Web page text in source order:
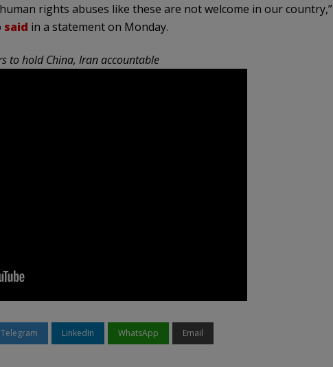
rights abuses like these are not welcome in our country,”
said in a statement on Monday.
to hold China, Iran accountable
Telegram LinkedIn WhatsApp Email